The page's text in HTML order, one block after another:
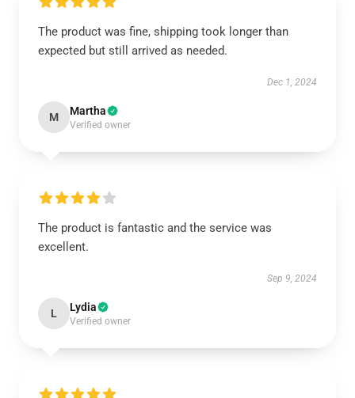
The product was fine, shipping took longer than
expected but still arrived as needed.
Dec 1, 2024
M Martha
Verified owner
The product is fantastic and the service was
excellent.
Sep 9, 2024
L Lydia
Verified owner